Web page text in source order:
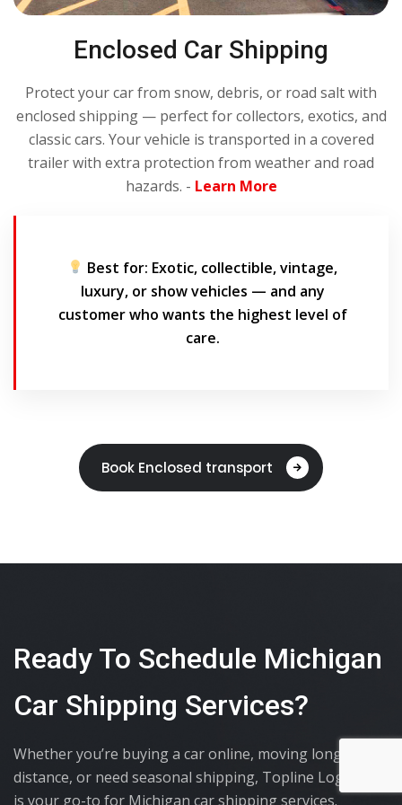
Enclosed Car Shipping
Protect your car from snow, debris, or road salt with
enclosed shipping — perfect for collectors, exotics, and
classic cars. Your vehicle is transported in a covered
trailer with extra protection from weather and road
hazards. - Learn More
Best for: Exotic, collectible, vintage,
luxury, or show vehicles — and any
customer who wants the highest level of
care.
Book Enclosed transport
Ready To Schedule Michigan
Car Shipping Services?
Whether you’re buying a car online, moving long-
distance, or need seasonal shipping, Topline Logistics
is your go-to for Michigan car shipping services.